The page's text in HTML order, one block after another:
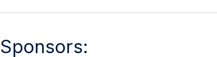
Sponsors: